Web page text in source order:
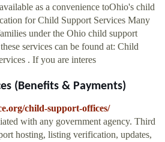
as a convenience toOhio's child
for Child Support Services Many
under the Ohio child support
services can be found at: Child
. If you are interes
(Benefits & Payments)
child-support-offices/
with any government agency. Third
hosting, listing verification, updates,